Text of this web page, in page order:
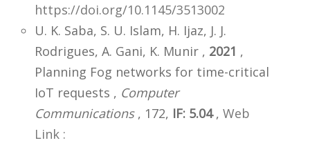
https://doi.org/10.1145/3513002
U. K. Saba, S. U. Islam, H. Ijaz, J. J.
Rodrigues, A. Gani, K. Munir , 2021 ,
Planning Fog networks for time-critical
IoT requests , Computer
Communications, 172, IF: 5.04, Web
Link :